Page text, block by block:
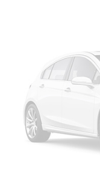
Seat mounted
Curtain first and
Passenger front
Seat mounted
Airbag occupancy
Driver and